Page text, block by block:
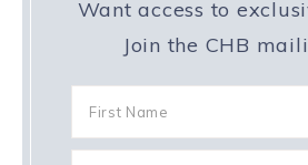
Want access to
Join the CHB